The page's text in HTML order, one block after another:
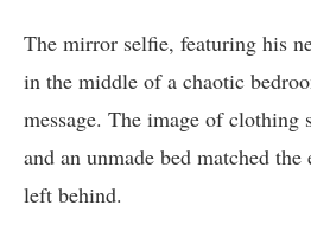
The mirror selfie, featuring his
in the middle of a chaotic
message. The image of clothing
and an unmade bed matched
left behind.